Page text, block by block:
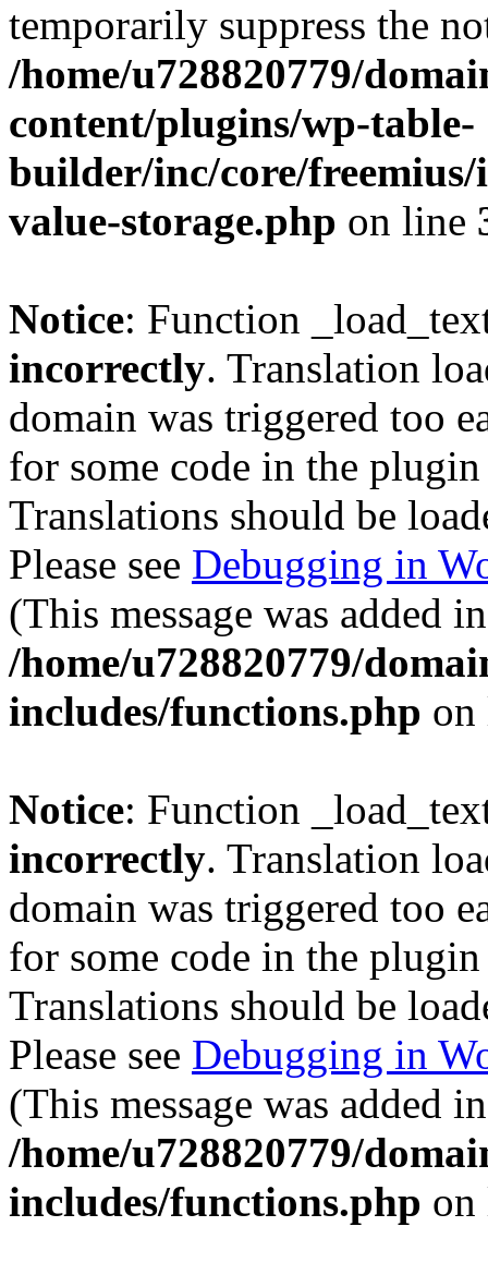
temporarily suppress the
/home/u728820779/
content/plugins/wp-table-
builder/inc/core/freemius/
value-storage.php on line
Notice: Function
incorrectly. Translation
domain was triggered too
for some code in the
Translations should be
Please see Debugging in
(This message was added
/home/u728820779/
includes/functions.php
Notice: Function
incorrectly. Translation
domain was triggered too
for some code in the
Translations should be
Please see Debugging in
(This message was added
/home/u728820779/
includes/functions.php